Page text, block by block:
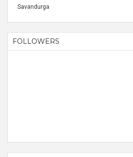
Savandurga
FOLLOWERS